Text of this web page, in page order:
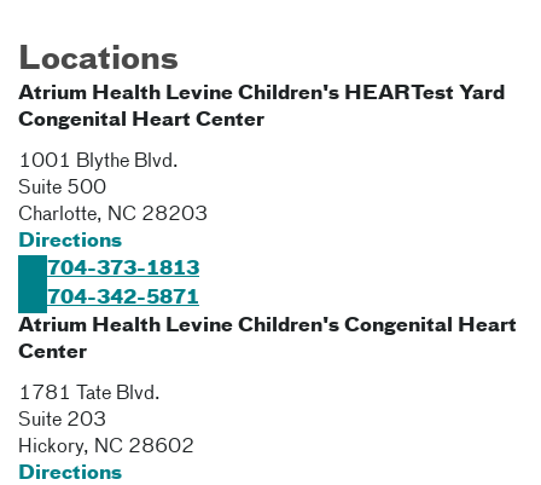
Locations
Atrium Health Levine Children's HEARTest Yard
Congenital Heart Center
1001 Blythe Blvd.
Suite 500
Charlotte, NC 28203
Directions
704-373-1813
704-342-5871
Atrium Health Levine Children's Congenital Heart
Center
1781 Tate Blvd.
Suite 203
Hickory, NC 28602
Directions